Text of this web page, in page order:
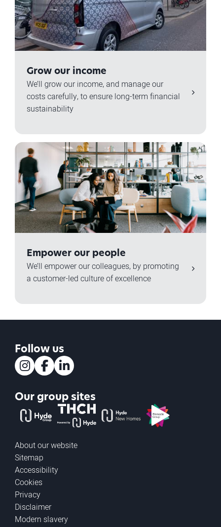
Grow our income
We’ll grow our income, and manage our
costs carefully, to ensure long-term financial
sustainability
Empower our people
We’ll empower our colleagues, by promoting
a customer-led culture of excellence
Follow us
Our group sites
The Hyde GroupTHCH powered by Hyde
Hyde new homesPinnacle
About our website
Sitemap
Accessibility
Cookies
Privacy
Disclaimer
Modern slavery